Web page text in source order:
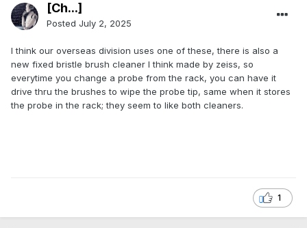
[Ch...]
Posted July 2, 2025
I think our overseas division uses one of these, there is also a
new fixed bristle brush cleaner I think made by zeiss, so
everytime you change a probe from the rack, you can have it
drive thru the brushes to wipe the probe tip, same when it stores
the probe in the rack; they seem to like both cleaners.
1